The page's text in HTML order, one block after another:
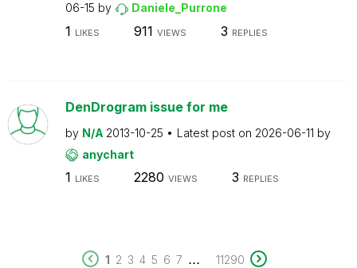
06-15 by Daniele_Purrone
1 LIKES 911 VIEWS 3 REPLIES
DenDrogram issue for me
by N/A 2013-10-25 Latest post on 2026-06-11 by
anychart
1 LIKES 2280 VIEWS 3 REPLIES
1 2 3 4 5 6 7 ... 11290